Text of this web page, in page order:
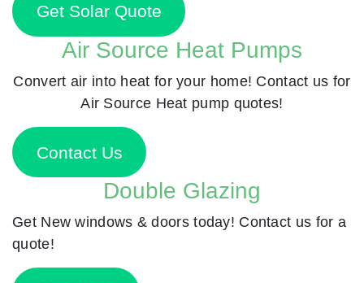
Get Solar Quote
Air Source Heat Pumps
Convert air into heat for your home! Contact us for
Air Source Heat pump quotes!
Contact Us
Double Glazing
Get New windows & doors today! Contact us for a
quote!